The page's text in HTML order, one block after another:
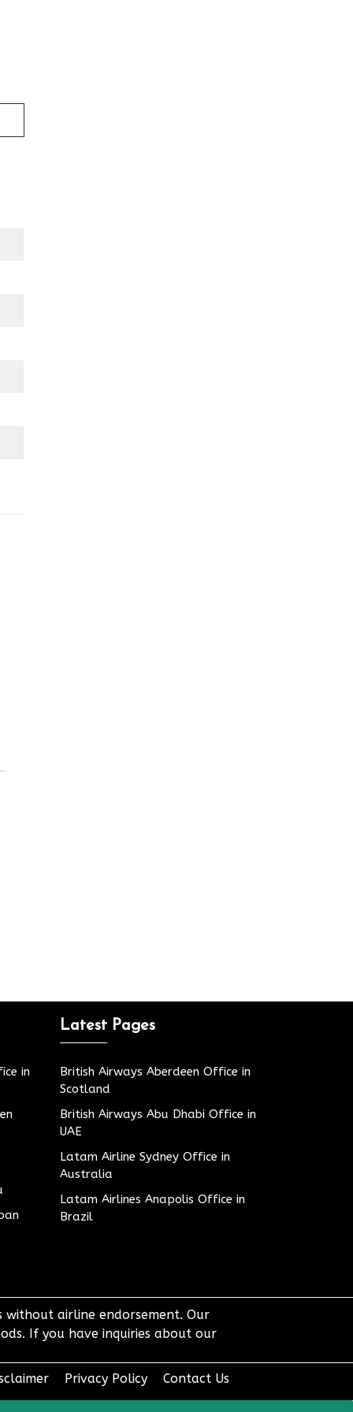
in
Latest Pages
British Airways Aberdeen Office in
Scotland
British Airways Abu Dhabi Office in
UAE
Latam Airline Sydney Office in
Australia
Latam Airlines Anapolis Office in
Brazil
airline endorsement. Our
If you have inquiries about our
Privacy Policy Contact Us